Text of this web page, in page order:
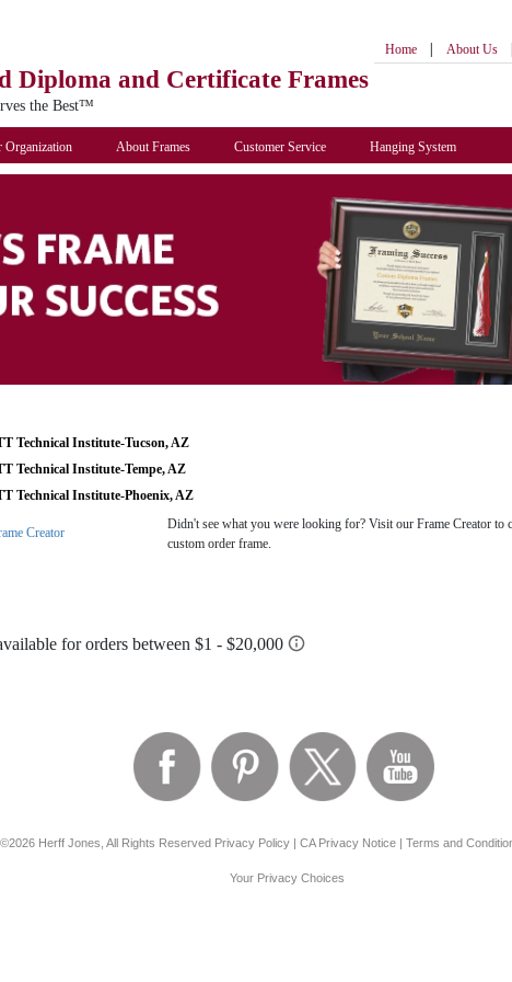
Diploma and Certificate Frames
the Best™
Home | About Us |
Organization About Frames Customer Service Hanging System
Technical Institute-Tucson, AZ
Technical Institute-Tempe, AZ
Technical Institute-Phoenix, AZ
Creator
Didn't see what you were looking for? Visit our Frame Creator to
custom order frame.
©2026 Herff Jones, All Rights Reserved Privacy Policy| CA Privacy Notice| Terms and
Your Privacy Choices